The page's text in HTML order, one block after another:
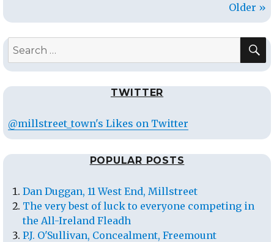
Older »
Search
TWITTER
@millstreet_town's Likes on Twitter
POPULAR POSTS
Dan Duggan, 11 West End, Millstreet
The very best of luck to everyone competing in
the All-Ireland Fleadh
P.J. O'Sullivan, Concealment, Freemount